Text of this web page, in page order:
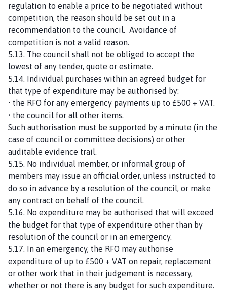
regulation to enable a price to be negotiated without
competition, the reason should be set out in a
recommendation to the council. Avoidance of
competition is not a valid reason.
5.13. The council shall not be obliged to accept the
lowest of any tender, quote or estimate.
5.14. Individual purchases within an agreed budget for
that type of expenditure may be authorised by:
• the RFO for any emergency payments up to £500 + VAT.
• the council for all other items.
Such authorisation must be supported by a minute (in the
case of council or committee decisions) or other
auditable evidence trail.
5.15. No individual member, or informal group of
members may issue an official order, unless instructed to
do so in advance by a resolution of the council, or make
any contract on behalf of the council.
5.16. No expenditure may be authorised that will exceed
the budget for that type of expenditure other than by
resolution of the council or in an emergency.
5.17. In an emergency, the RFO may authorise
expenditure of up to £500 + VAT on repair, replacement
or other work that in their judgement is necessary,
whether or not there is any budget for such expenditure.